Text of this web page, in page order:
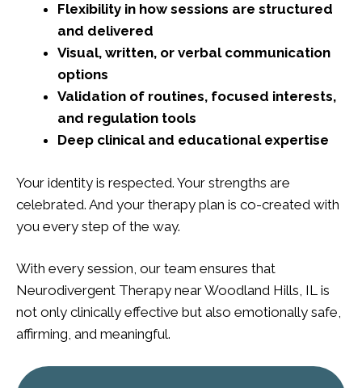
Flexibility in how sessions are structured
and delivered
Visual, written, or verbal communication
options
Validation of routines, focused interests,
and regulation tools
Deep clinical and educational expertise
Your identity is respected. Your strengths are
celebrated. And your therapy plan is co-created with
you every step of the way.
With every session, our team ensures that
Neurodivergent Therapy near Woodland Hills, IL is
not only clinically effective but also emotionally safe,
affirming, and meaningful.